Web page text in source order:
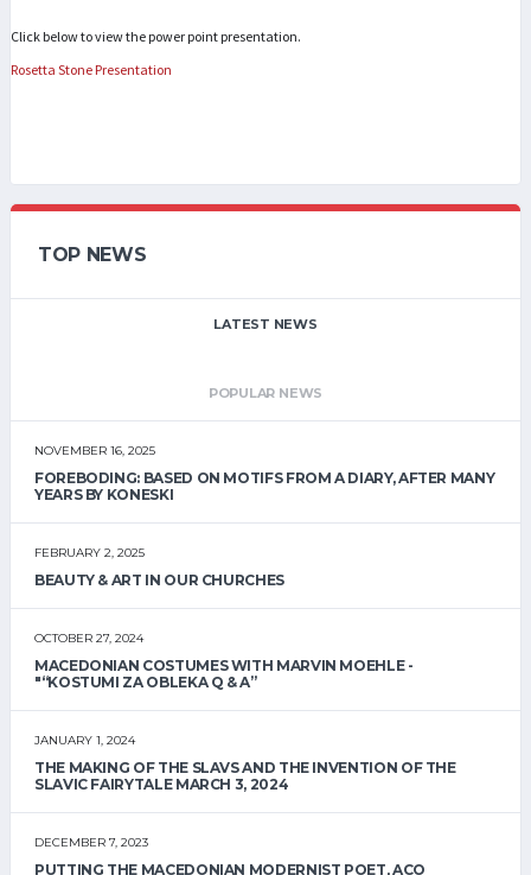
Click below to view the power point presentation.
Rosetta Stone Presentation
TOP NEWS
LATEST NEWS
POPULAR NEWS
NOVEMBER 16, 2025
FOREBODING: BASED ON MOTIFS FROM A DIARY, AFTER MANY
YEARS BY KONESKI
FEBRUARY 2, 2025
BEAUTY & ART IN OUR CHURCHES
OCTOBER 27, 2024
MACEDONIAN COSTUMES WITH MARVIN MOEHLE -
"“KOSTUMI ZA OBLEKA Q & A”
JANUARY 1, 2024
THE MAKING OF THE SLAVS AND THE INVENTION OF THE
SLAVIC FAIRYTALE MARCH 3, 2024
DECEMBER 7, 2023
PUTTING THE MACEDONIAN MODERNIST POET, ACO